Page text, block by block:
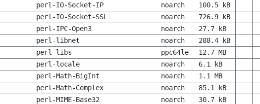
perl-IO-Socket-IP noarch
100.5 kB
perl-IO-Socket-SSL noarch
726.9 kB
perl-IPC-Open3 noarch
27.7 kB
perl-libnet noarch
288.4 kB
perl-libs ppc64le
12.7 MB
perl-locale noarch
6.1 kB
perl-Math-BigInt noarch
1.1 MB
perl-Math-Complex noarch
85.1 kB
perl-MIME-Base32 noarch
30.7 kB